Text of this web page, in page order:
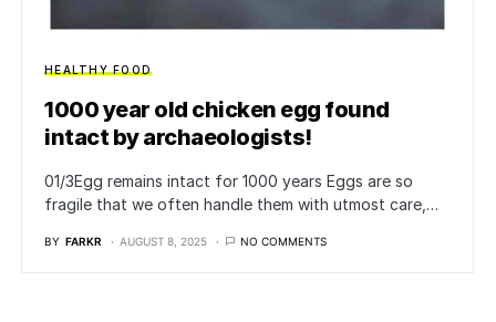
HEALTHY FOOD
1000 year old chicken egg found
intact by archaeologists!
01/3​Egg remains intact for 1000 years Eggs are so
fragile that we often handle them with utmost care,…
BY FARKR AUGUST 8, 2025 NO COMMENTS